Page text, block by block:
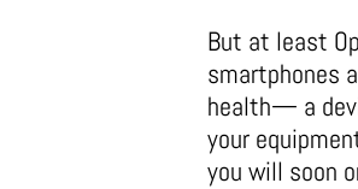
But at least
smartphones
health— a
your
you will soon